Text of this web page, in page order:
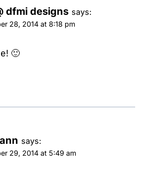
dfmi designs says:
28, 2014 at 8:18 pm
🙂
says:
29, 2014 at 5:49 am